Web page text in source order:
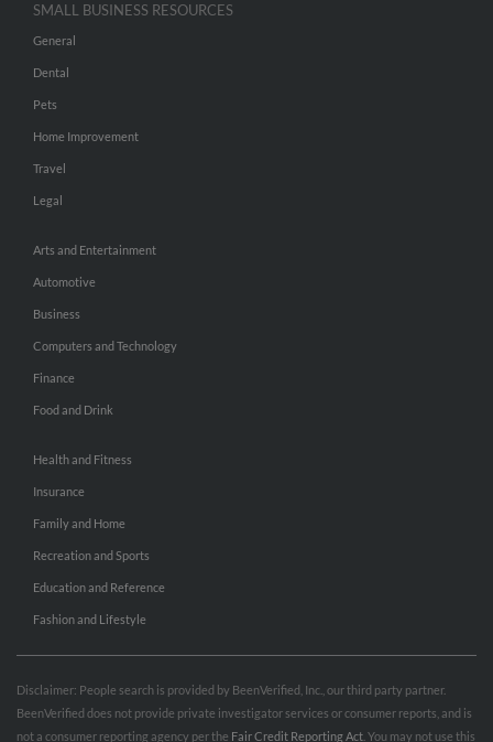
SMALL BUSINESS RESOURCES
General
Dental
Pets
Home Improvement
Travel
Legal
Arts and Entertainment
Automotive
Business
Computers and Technology
Finance
Food and Drink
Health and Fitness
Insurance
Family and Home
Recreation and Sports
Education and Reference
Fashion and Lifestyle
Disclaimer: People search is provided by BeenVerified, Inc., our third party partner.
BeenVerified does not provide private investigator services or consumer reports, and is
not a consumer reporting agency per the Fair Credit Reporting Act . You may not use this